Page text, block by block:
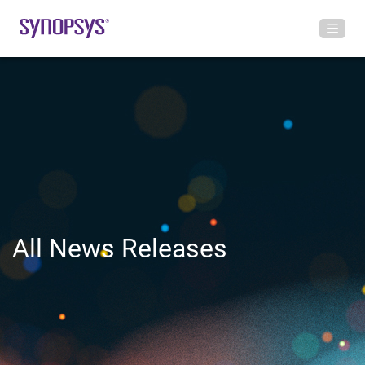
All News Releases